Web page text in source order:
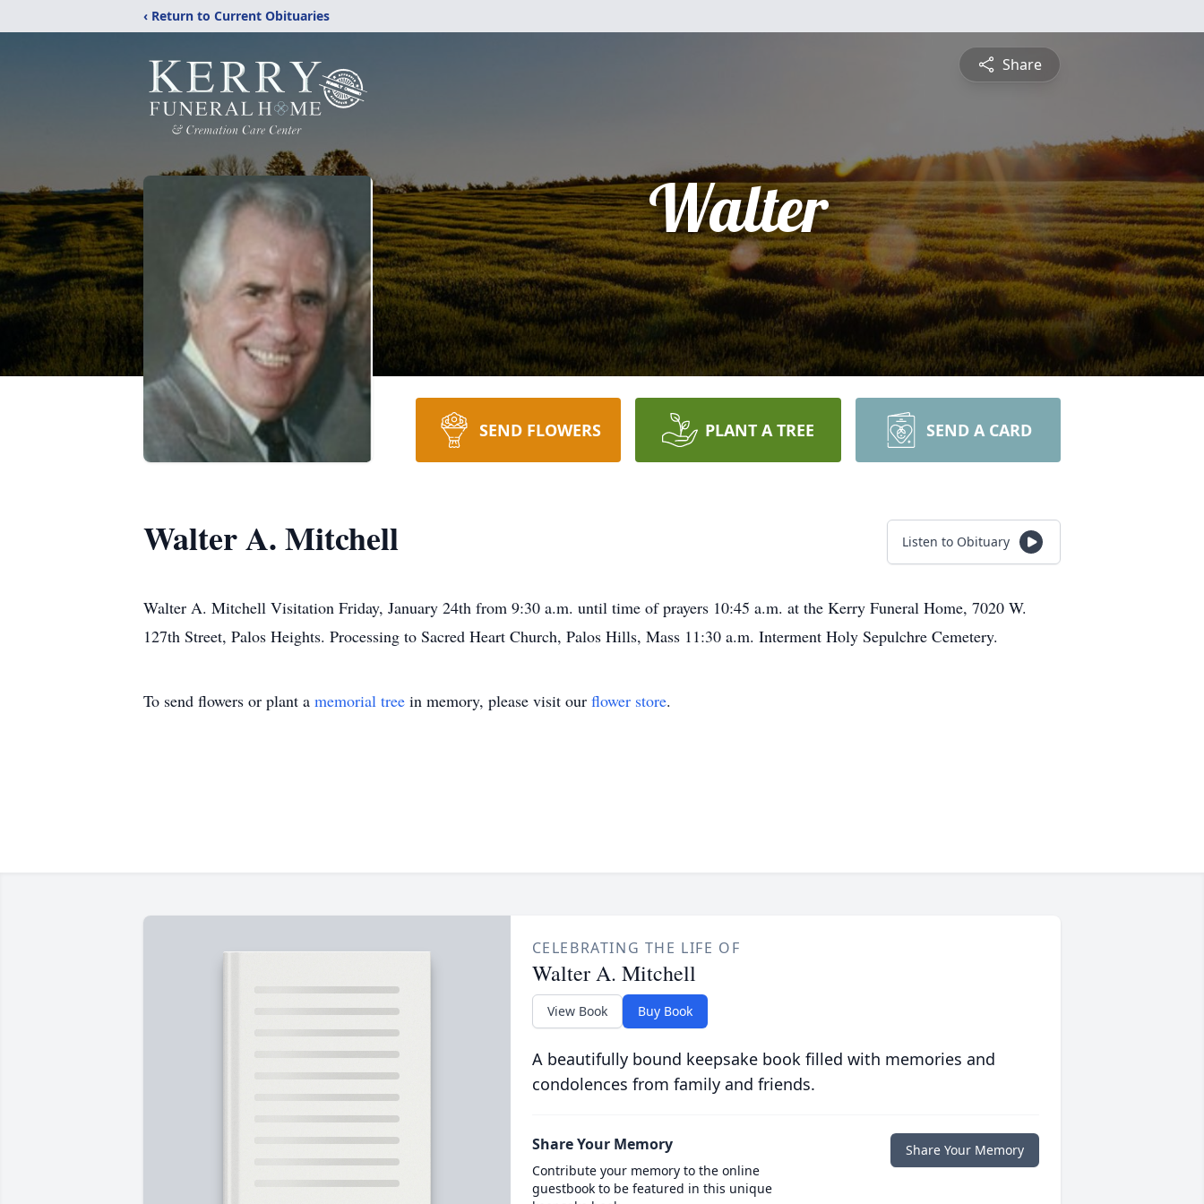
‹ Return to Current Obituaries
Share
Walter
SEND FLOWERS PLANT A TREE SEND A CARD
Walter A. Mitchell Listen to Obituary
Walter A. Mitchell Visitation Friday, January 24th from 9:30 a.m. until time of prayers 10:45 a.m. at the Kerry Funeral Home, 7020 W.
127th Street, Palos Heights. Processing to Sacred Heart Church, Palos Hills, Mass 11:30 a.m. Interment Holy Sepulchre Cemetery.
To send flowers or plant a memorial tree in memory, please visit our flower store.
CELEBRATING THE LIFE OF
Walter A. Mitchell
View Book Buy Book
A beautifully bound keepsake book filled with memories and
condolences from family and friends.
Share Your Memory
Contribute your memory to the online
guestbook to be featured in this unique
Share Your Memory